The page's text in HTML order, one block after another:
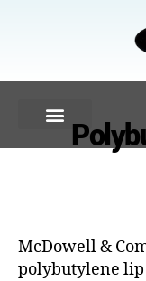
McDowell &
polybutylene lip